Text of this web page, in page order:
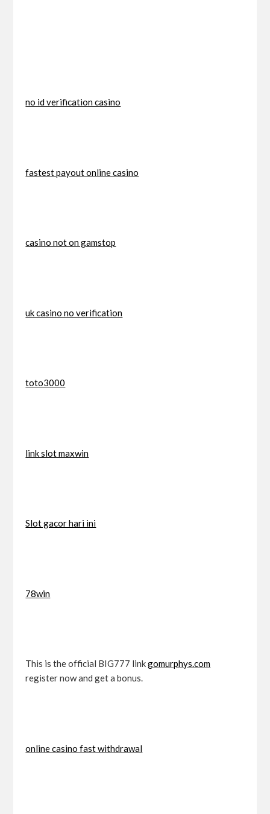
no id verification casino
fastest payout online casino
casino not on gamstop
uk casino no verification
toto3000
link slot maxwin
Slot gacor hari ini
78win
This is the official BIG777 linkgomurphys.com
register now and get a bonus.
online casino fast withdrawal